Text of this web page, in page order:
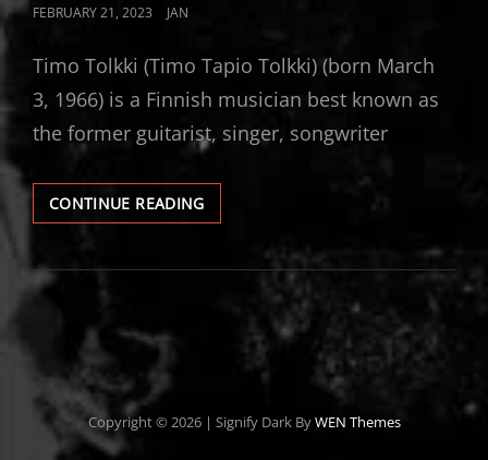
POSTED
FEBRUARY 21, 2023 JAN
Timo Tolkki (Timo Tapio Tolkki) (born March
3, 1966) is a Finnish musician best known as
the former guitarist, singer, songwriter
CONTINUE READINGTIMO
TOLKKI
Copyright © 2026 | Signify Dark ByWEN Themes